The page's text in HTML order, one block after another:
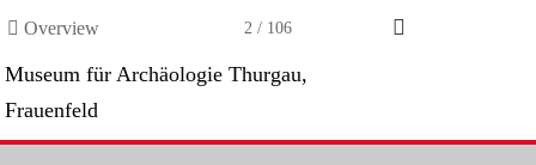

Overview
Museum für Archäologie Thurgau,
Frauenfeld
2 / 106